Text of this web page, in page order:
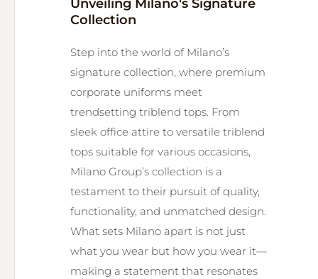
Unveiling Milano's Signature
Collection
Step into the world of Milano’s
signature collection, where premium
corporate uniforms meet
trendsetting triblend tops. From
sleek office attire to versatile triblend
tops suitable for various occasions,
Milano Group’s collection is a
testament to their pursuit of quality,
functionality, and unmatched design.
What sets Milano apart is not just
what you wear but how you wear it—
making a statement that resonates